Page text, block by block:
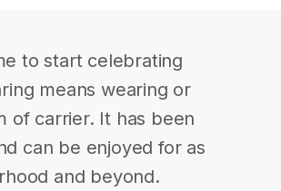
to start celebrating
means wearing or
of carrier. It has been
can be enjoyed for as
and beyond.